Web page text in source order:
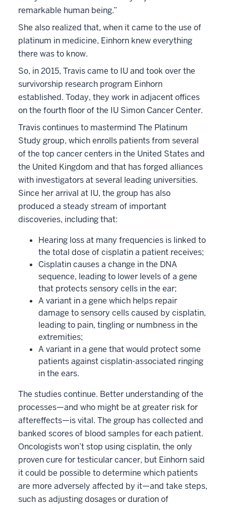
remarkable human being.”
She also realized that, when it came to the use of
platinum in medicine, Einhorn knew everything
there was to know.
So, in 2015, Travis came to IU and took over the
survivorship research program Einhorn
established. Today, they work in adjacent offices
on the fourth floor of the IU Simon Cancer Center.
Travis continues to mastermind The Platinum
Study group, which enrolls patients from several
of the top cancer centers in the United States and
the United Kingdom and that has forged alliances
with investigators at several leading universities.
Since her arrival at IU, the group has also
produced a steady stream of important
discoveries, including that:
Hearing loss at many frequencies is linked to
the total dose of cisplatin a patient receives;
Cisplatin causes a change in the DNA
sequence, leading to lower levels of a gene
that protects sensory cells in the ear;
A variant in a gene which helps repair
damage to sensory cells caused by cisplatin,
leading to pain, tingling or numbness in the
extremities;
A variant in a gene that would protect some
patients against cisplatin-associated ringing
in the ears.
The studies continue. Better understanding of the
processes—and who might be at greater risk for
aftereffects—is vital. The group has collected and
banked scores of blood samples for each patient.
Oncologists won’t stop using cisplatin, the only
proven cure for testicular cancer, but Einhorn said
it could be possible to determine which patients
are more adversely affected by it—and take steps,
such as adjusting dosages or duration of